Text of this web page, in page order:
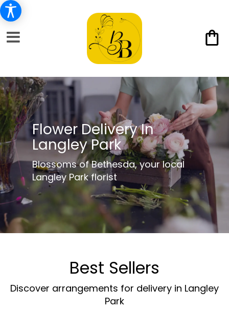
Flower Delivery In
Langley Park
Blossoms of Bethesda, your local
Langley Park florist
Best Sellers
Discover arrangements for delivery in Langley
Park